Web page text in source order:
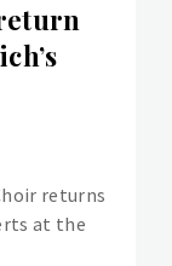
returns
at the